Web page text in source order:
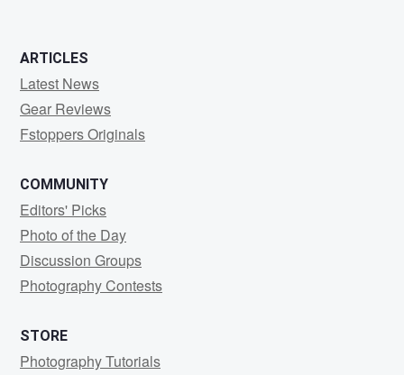
ARTICLES
Latest News
Gear Reviews
Fstoppers Originals
COMMUNITY
Editors' Picks
Photo of the Day
Discussion Groups
Photography Contests
STORE
Photography Tutorials